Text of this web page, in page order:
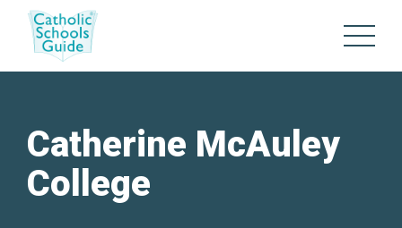
Catherine McAuley
College